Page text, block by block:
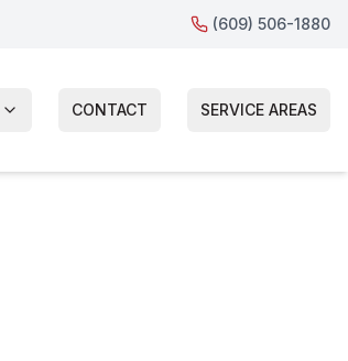
(609) 506-1880
CONTACT SERVICE AREAS